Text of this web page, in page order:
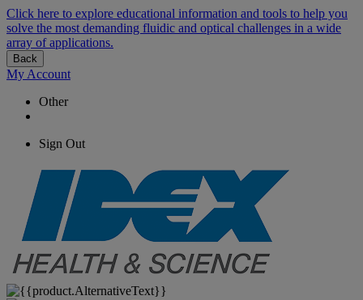
Click here to explore educational information and tools to help you
solve the most demanding fluidic and optical challenges in a wide
array of applications.
Back
My Account
Other
Sign Out